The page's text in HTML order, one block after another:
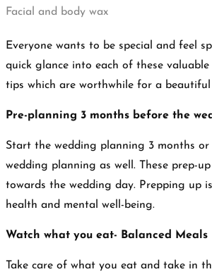
Facial and body wax
Everyone wants to be special and feel
quick glance into each of these valuable
tips which are worthwhile for a
Pre-planning 3 months before the
Start the wedding planning 3 months
wedding planning as well. These prep-
towards the wedding day. Prepping up
health and mental well-being.
Watch what you eat- Balanced Meals
Take care of what you eat and take in